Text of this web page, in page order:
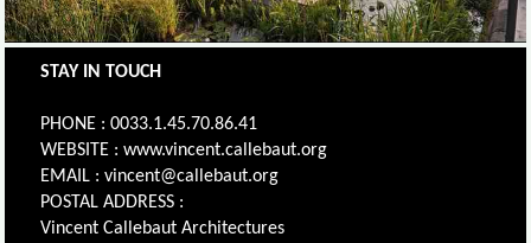
STAY IN TOUCH
PHONE : 0033.1.45.70.86.41
WEBSITE : www.vincent.callebaut.org
EMAIL : vincent@callebaut.org
POSTAL ADDRESS :
Vincent Callebaut Architectures